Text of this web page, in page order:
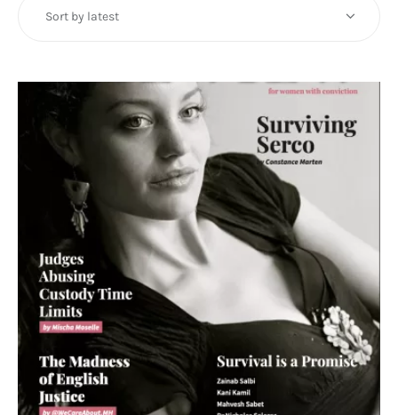
Fundraising
Consultancy
twitterfacebook-
1
linkedin